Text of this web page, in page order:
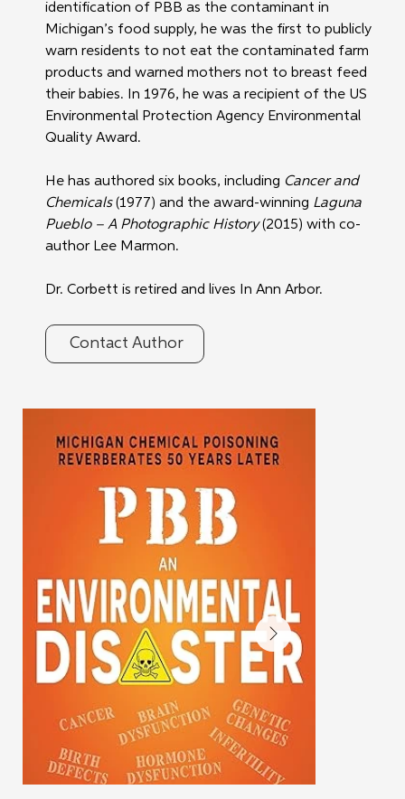
identification of PBB as the contaminant in
Michigan’s food supply, he was the first to publicly
warn residents to not eat the contaminated farm
products and warned mothers not to breast feed
their babies. In 1976, he was a recipient of the US
Environmental Protection Agency Environmental
Quality Award.
He has authored six books, including Cancer and
Chemicals (1977) and the award-winning Laguna
Pueblo – A Photographic History (2015) with co-
author Lee Marmon.
Dr. Corbett is retired and lives In Ann Arbor.
Contact Author